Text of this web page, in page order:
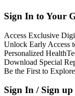
Sign In to Your
Access Exclusive
Unlock Early Access
Personalized
Download Special
Be the First to
Sign In / Sign up